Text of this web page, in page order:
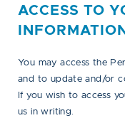
ACCESS TO
You may access the
and to update and/or
If you wish to access
us in writing.